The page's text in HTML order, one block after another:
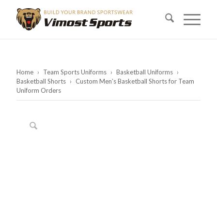
Home › Team Sports Uniforms › Basketball Uniforms ›
Basketball Shorts › Custom Men’s Basketball Shorts for Team
Uniform Orders